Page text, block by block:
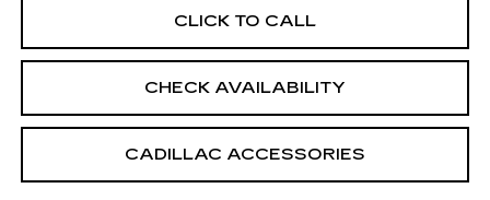
CLICK TO CALL
CHECK AVAILABILITY
CADILLAC ACCESSORIES